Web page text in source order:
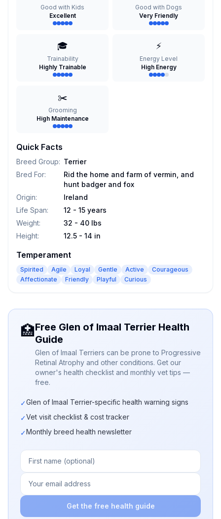
Good with Kids
Excellent
Good with Dogs
Very Friendly
🎓
Trainability
Highly Trainable
⚡
Energy Level
High Energy
✂️
Grooming
High Maintenance
Quick Facts
Breed Group: Terrier
Bred For:
Rid the home and farm of vermin, and
hunt badger and fox
Origin:
Ireland
Life Span:
12 - 15 years
Weight:
32 - 40 lbs
Height: 12.5 - 14 in
Temperament
Spirited Agile Loyal Gentle Active
Courageous
Affectionate
Friendly Playful Curious
🏥Free Glen of Imaal Terrier Health
Guide
Glen of Imaal Terriers can be prone to Progressive
Retinal Atrophy and other conditions. Get our
owner's health checklist and monthly vet tips —
free.
✓Glen of Imaal Terrier-specific health warning signs
✓Vet visit checklist & cost tracker
✓Monthly breed health newsletter
Get the free health guide